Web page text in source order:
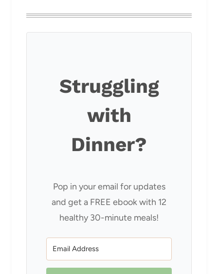
Struggling
with
Dinner?
Pop in your email for updates
and get a FREE ebook with 12
healthy 30-minute meals!